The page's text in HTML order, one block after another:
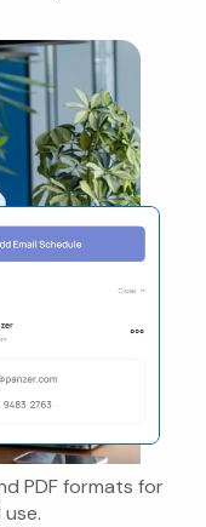
PDF formats for